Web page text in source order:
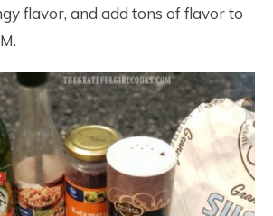
flavor, and add tons of flavor to